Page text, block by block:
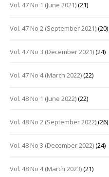
Vol. 47 No 1 (June 2021)(21)
Vol. 47 No 2 (September 2021)(20)
Vol. 47 No 3 (December 2021)(24)
Vol. 47 No 4 (March 2022)(22)
Vol. 48 No 1 (June 2022)(22)
Vol. 48 No 2 (September 2022)(26)
Vol. 48 No 3 (December 2022)(24)
Vol. 48 No 4 (March 2023)(21)